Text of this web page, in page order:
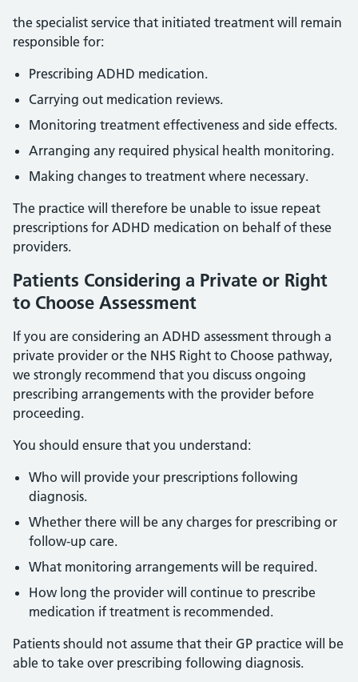
the specialist service that initiated treatment will remain
responsible for:
Prescribing ADHD medication.
Carrying out medication reviews.
Monitoring treatment effectiveness and side effects.
Arranging any required physical health monitoring.
Making changes to treatment where necessary.
The practice will therefore be unable to issue repeat
prescriptions for ADHD medication on behalf of these
providers.
Patients Considering a Private or Right
to Choose Assessment
If you are considering an ADHD assessment through a
private provider or the NHS Right to Choose pathway,
we strongly recommend that you discuss ongoing
prescribing arrangements with the provider before
proceeding.
You should ensure that you understand:
Who will provide your prescriptions following
diagnosis.
Whether there will be any charges for prescribing or
follow-up care.
What monitoring arrangements will be required.
How long the provider will continue to prescribe
medication if treatment is recommended.
Patients should not assume that their GP practice will be
able to take over prescribing following diagnosis.